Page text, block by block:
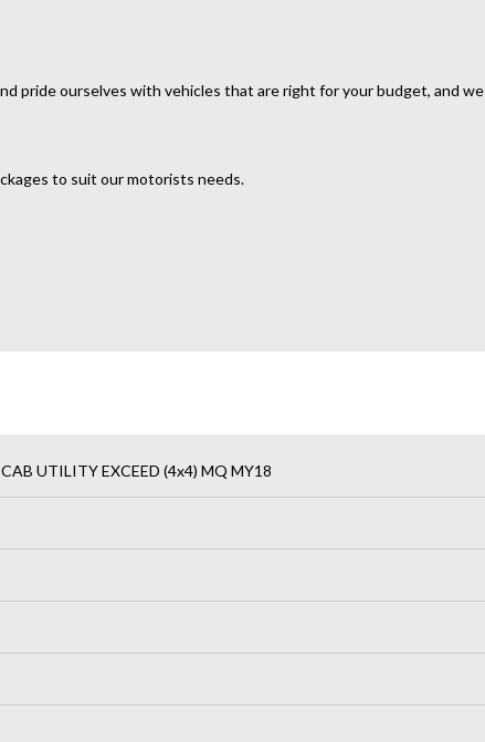
pride ourselves with vehicles that are right for your budget, and we
to suit our motorists needs.
UTILITY EXCEED (4x4) MQ MY18